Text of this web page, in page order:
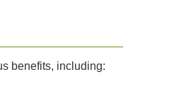
benefits, including: